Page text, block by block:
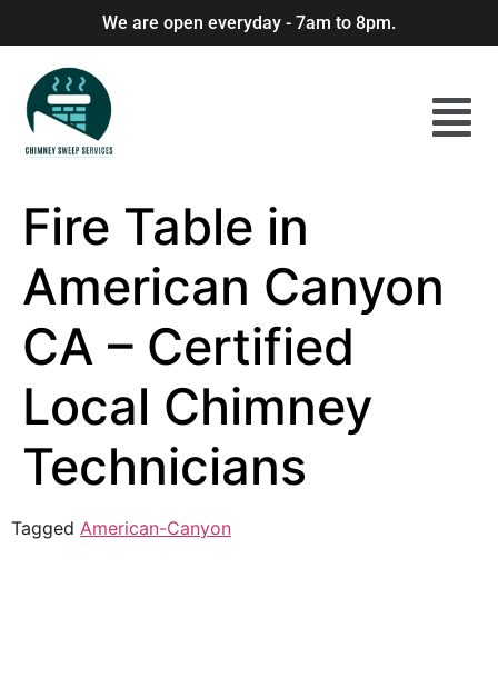
We are open everyday - 7am to 8pm.
Fire Table in
American Canyon
CA – Certified
Local Chimney
Technicians
Tagged American-Canyon